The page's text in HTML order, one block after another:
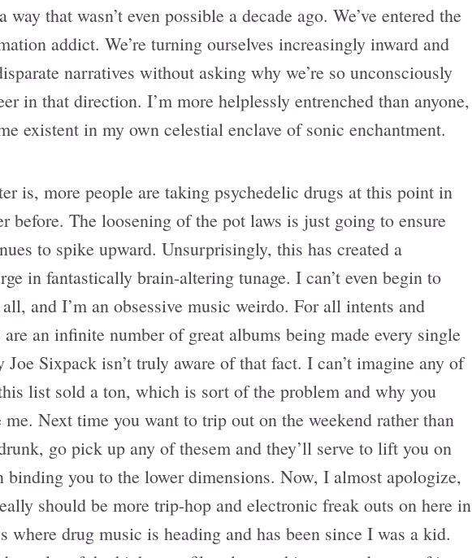
that wasn’t even possible a decade ago. We’ve entered the
addict. We’re turning ourselves increasingly inward and
narratives without asking why we’re so unconsciously
in that direction. I’m more helplessly entrenched than anyone,
existent in my own celestial enclave of sonic enchantment.
is, more people are taking psychedelic drugs at this point in
before. The loosening of the pot laws is just going to ensure
to spike upward. Unsurprisingly, this has created a
in fantastically brain-altering tunage. I can’t even begin to
and I’m an obsessive music weirdo. For all intents and
are an infinite number of great albums being made every single
Joe Sixpack isn’t truly aware of that fact. I can’t imagine any of
list sold a ton, which is sort of the problem and why you
me. Next time you want to trip out on the weekend rather than
go pick up any of thesem and they’ll serve to lift you on
binding you to the lower dimensions. Now, I almost apologize,
should be more trip-hop and electronic freak outs on here in
where drug music is heading and has been since I was a kid.